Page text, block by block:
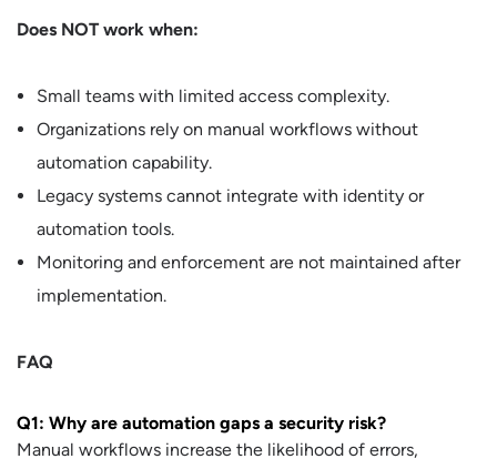
Does NOT work when:
Small teams with limited access complexity.
Organizations rely on manual workflows without
automation capability.
Legacy systems cannot integrate with identity or
automation tools.
Monitoring and enforcement are not maintained after
implementation.
FAQ
Q1: Why are automation gaps a security risk?
Manual workflows increase the likelihood of errors,